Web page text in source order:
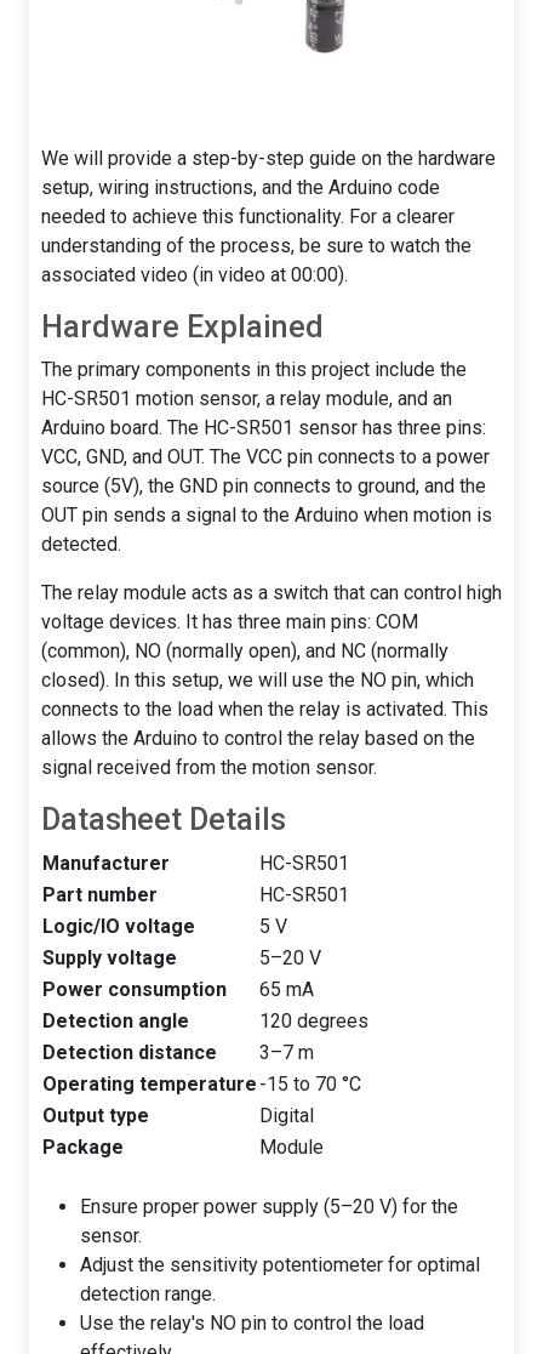
We will provide a step-by-step guide on the hardware
setup, wiring instructions, and the Arduino code
needed to achieve this functionality. For a clearer
understanding of the process, be sure to watch the
associated video (in video at 00:00).
Hardware Explained
The primary components in this project include the
HC-SR501 motion sensor, a relay module, and an
Arduino board. The HC-SR501 sensor has three pins:
VCC, GND, and OUT. The VCC pin connects to a power
source (5V), the GND pin connects to ground, and the
OUT pin sends a signal to the Arduino when motion is
detected.
The relay module acts as a switch that can control high
voltage devices. It has three main pins: COM
(common), NO (normally open), and NC (normally
closed). In this setup, we will use the NO pin, which
connects to the load when the relay is activated. This
allows the Arduino to control the relay based on the
signal received from the motion sensor.
Datasheet Details
Manufacturer
HC-SR501
Part number
HC-SR501
Logic/IO voltage
5 V
Supply voltage
5–20 V
Power consumption
65 mA
Detection angle
120 degrees
Detection distance
3–7 m
Operating temperature -15 to 70 °C
Output type
Digital
Package
Module
Ensure proper power supply (5–20 V) for the
sensor.
Adjust the sensitivity potentiometer for optimal
detection range.
Use the relay's NO pin to control the load